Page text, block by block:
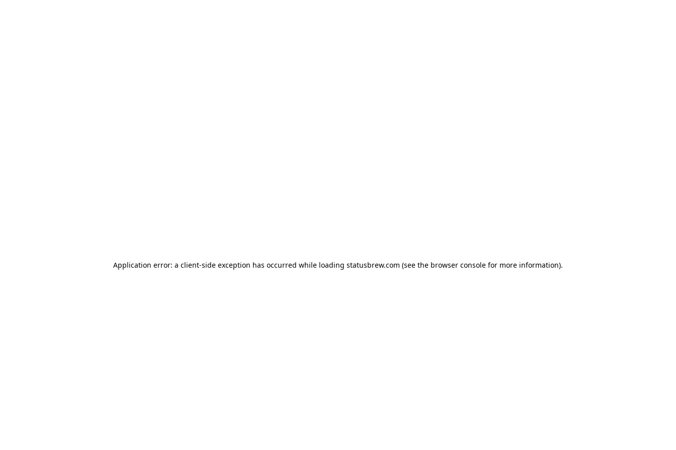
Application error: a client-side exception has occurred while loading statusbrew.com (see the browser console for more information).